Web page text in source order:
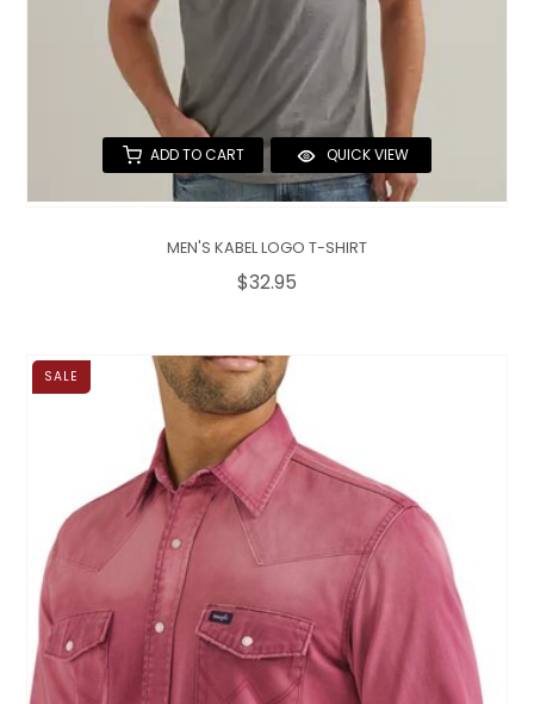
ADD TO CART QUICK VIEW
MEN'S KABEL LOGO T-SHIRT
$32.95
SALE